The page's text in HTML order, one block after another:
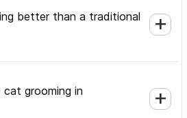
better than a traditional
grooming in